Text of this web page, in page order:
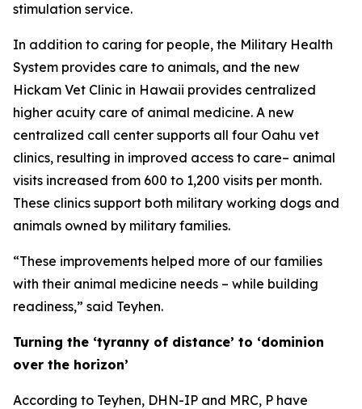
stimulation service.
In addition to caring for people, the Military Health
System provides care to animals, and the new
Hickam Vet Clinic in Hawaii provides centralized
higher acuity care of animal medicine. A new
centralized call center supports all four Oahu vet
clinics, resulting in improved access to care– animal
visits increased from 600 to 1,200 visits per month.
These clinics support both military working dogs and
animals owned by military families.
“These improvements helped more of our families
with their animal medicine needs – while building
readiness,” said Teyhen.
Turning the ‘tyranny of distance’ to ‘dominion
over the horizon’
According to Teyhen, DHN-IP and MRC, P have